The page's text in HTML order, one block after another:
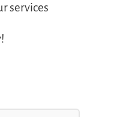
services